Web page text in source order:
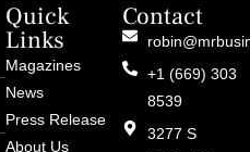
Quick
Links
Magazines
News
Press Release
About Us
Contact
+1 (669) 303
8539
3277 S